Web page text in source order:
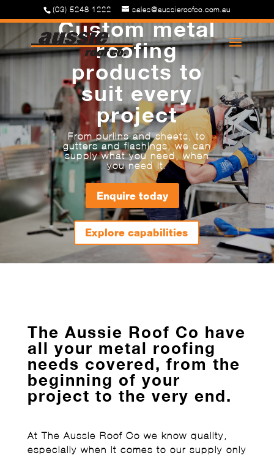
(03) 5248 1222 sales@aussieroofco.com.au
Custom metal
roofing
products to
suit every
project
From purlins and sheets, to
gutters and flashings, we can
supply what you need, when
you need it.
Enquire today
Explore capabilities
The Aussie Roof Co have
all your metal roofing
needs covered, from the
beginning of your
project to the very end.
At The Aussie Roof Co we know quality,
especially when it comes to our supply only